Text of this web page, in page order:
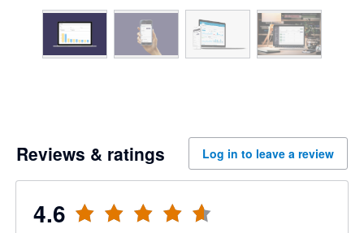
Reviews & ratings Log in to leave a review
4.6